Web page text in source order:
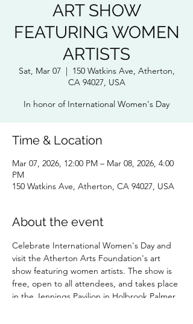
ART SHOW
FEATURING WOMEN
ARTISTS
Sat, Mar 07
  |
150 Watkins Ave, Atherton,
CA 94027, USA
In honor of International Women's Day
Time & Location
Mar 07, 2026, 12:00 PM – Mar 08, 2026, 4:00
PM
150 Watkins Ave, Atherton, CA 94027, USA
About the event
Celebrate International Women's Day and
visit the Atherton Arts Foundation's art
show featuring women artists. The show is
free, open to all attendees, and takes place
in the Jennings Pavilion in Holbrook Palmer